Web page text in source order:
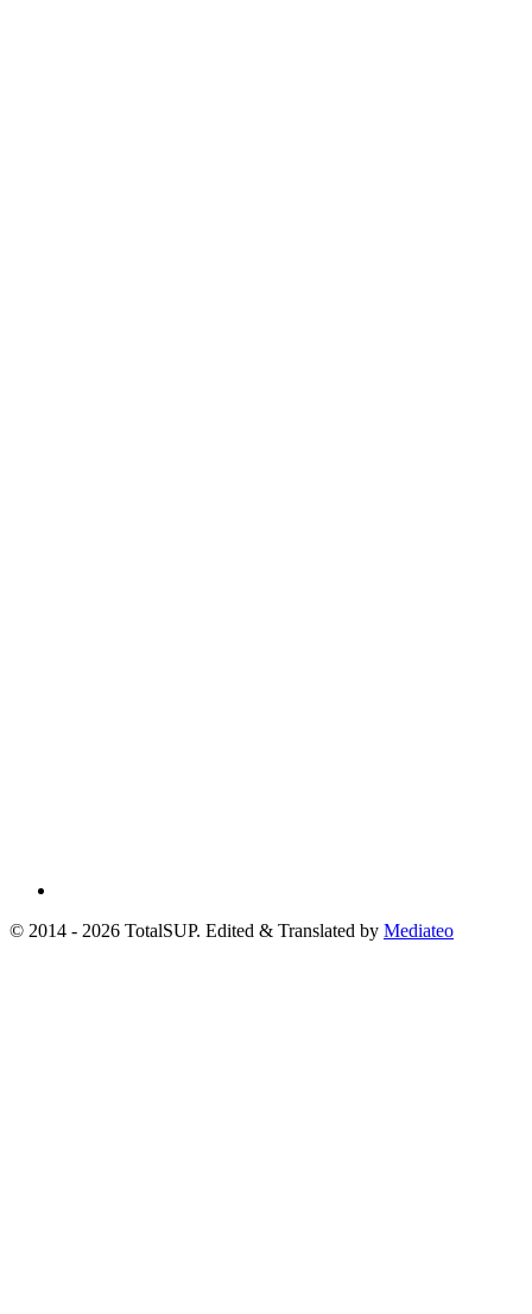
© 2014 - 2026 TotalSUP. Edited & Translated by Mediateo